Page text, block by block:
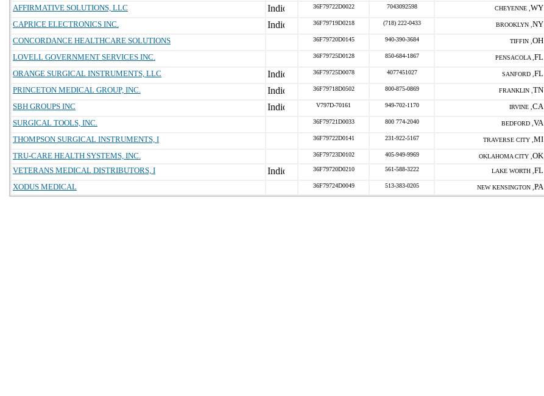
AFFIRMATIVE SOLUTIONS, LLC 36F79722D0022 7043092598 CHEYENNE , WY
CAPRICE ELECTRONICS INC.
36F79719D0218 (718) 222-0433 BROOKLYN , NY
CONCORDANCE HEALTHCARE SOLUTIONS
36F79720D0145 940-390-3684 TIFFIN , OH
LOVELL GOVERNMENT SERVICES INC.
36F79725D0128 850-684-1867 PENSACOLA , FL
ORANGE SURGICAL INSTRUMENTS, LLC
36F79725D0078 4077451027 SANFORD , FL
PRINCETON MEDICAL GROUP, INC.
36F79718D0502 800-875-0869 FRANKLIN , TN
SBH GROUPS INC
V797D-70161 949-702-1170 IRVINE , CA
SURGICAL TOOLS, INC.
36F79721D0033 800 774-2040 BEDFORD , VA
THOMPSON SURGICAL INSTRUMENTS, I
36F79722D0141 231-922-5167 TRAVERSE CITY , MI
TRU-CARE HEALTH SYSTEMS, INC.
36F79723D0102 405-949-9969 OKLAHOMA CITY , OK
VETERANS MEDICAL DISTRIBUTORS, I 36F79720D0210 561-588-3222 LAKE WORTH , FL
XODUS MEDICAL
36F79724D0049 513-383-0205 NEW KENSINGTON , PA